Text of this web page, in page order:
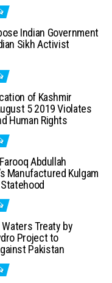
Indian Government
Sikh Activist
of Kashmir
5 2019 Violates
Human Rights
Abdullah
Manufactured Kulgam
Treaty by
Project to
Pakistan